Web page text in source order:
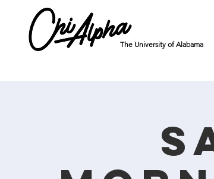
The University of Alabama